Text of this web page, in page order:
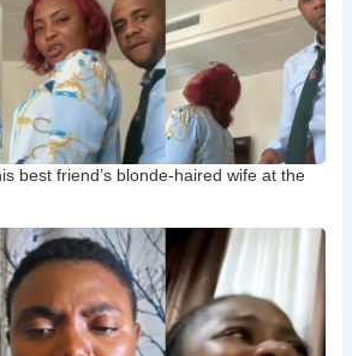
best friend’s blonde-haired wife at the